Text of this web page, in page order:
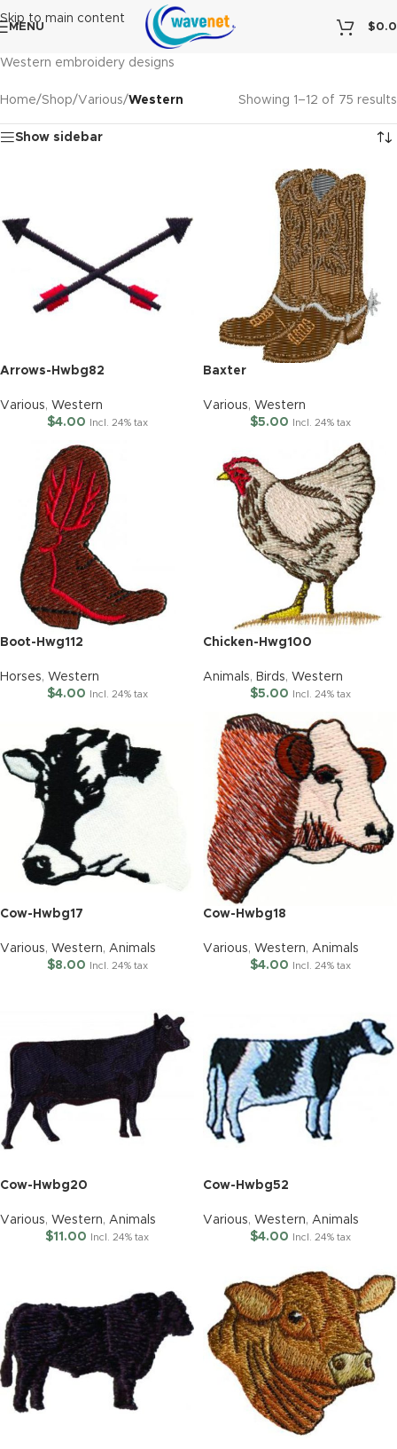
Skip to main content
MENU $
Western embroidery designs
Home/Shop/Various/Western Showing 1–12 of 75 results
Show sidebar
Arrows-Hwbg82
Various, Western
$4.00 Incl. 24% tax
Baxter
Various, Western
$5.00 Incl. 24% tax
Boot-Hwg112
Horses, Western
$4.00 Incl. 24% tax
Chicken-Hwg100
Animals, Birds, Western
$5.00 Incl. 24% tax
Cow-Hwbg17
Various, Western, Animals
$8.00 Incl. 24% tax
Cow-Hwbg18
Various, Western, Animals
$4.00 Incl. 24% tax
Cow-Hwbg20
Various, Western, Animals
$11.00 Incl. 24% tax
Cow-Hwbg52
Various, Western, Animals
$4.00 Incl. 24% tax